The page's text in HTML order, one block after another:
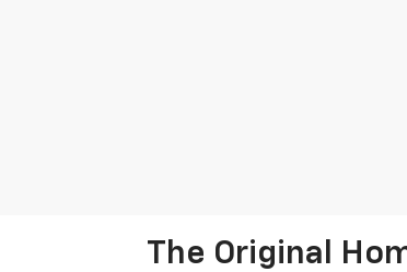
The Original